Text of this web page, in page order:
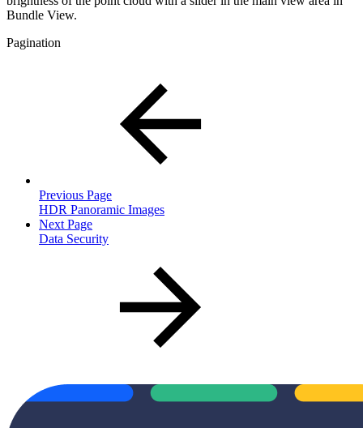
Bundle View.
Pagination
Previous Page
HDR Panoramic Images
Next Page
Data Security